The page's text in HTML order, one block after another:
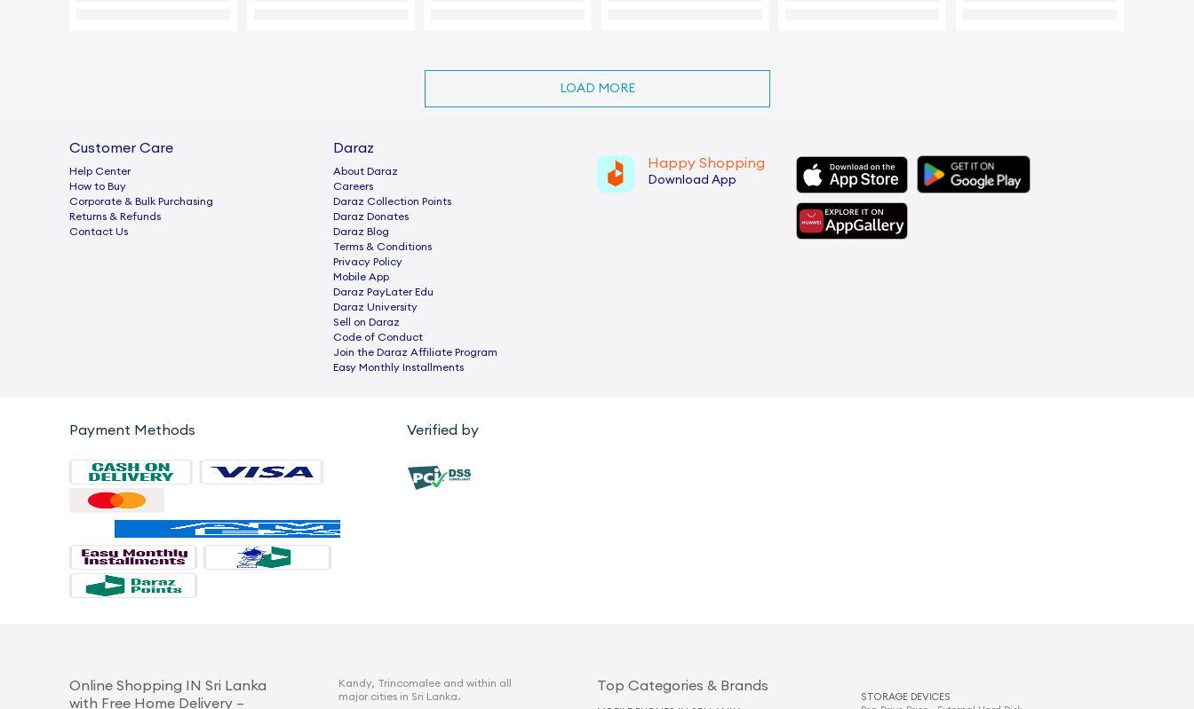
LOAD MORE
Customer Care
Help Center
How to Buy
Corporate & Bulk Purchasing
Returns & Refunds
Contact Us
Daraz
About Daraz
Careers
Daraz Collection Points
Daraz Donates
Daraz Blog
Terms & Conditions
Privacy Policy
Mobile App
Daraz PayLater Edu
Daraz University
Sell on Daraz
Code of Conduct
Join the Daraz Affiliate Program
Easy Monthly Installments
Happy Shopping
Download App
Payment Methods Verified by
Online Shopping IN Sri Lanka
with Free Home Delivery –
Kandy, Trincomalee and within all
major cities in Sri Lanka.
Top Categories & Brands
STORAGE DEVICES